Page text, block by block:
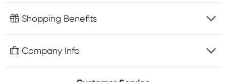
Fast delivery
Easy online returns
Shopping Benefits
Free gifts with orders $100+
Company Info